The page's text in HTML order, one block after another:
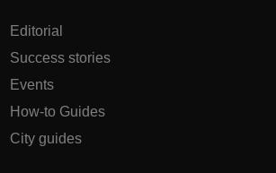
Editorial
Success stories
Events
How-to Guides
City guides